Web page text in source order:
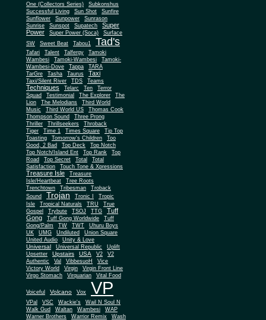
One (Collectors Series)
Subkonshus
Successful Living
Sun Shot
Sunfire
Sunflower
Sunpower
Sunrason
Sunrise
Sunspot Supatech
Super
Power
Super Power (Soca)
Surface
SW
Sweet Beat Tabou1 Tad's
Tafari Talent Talfergy
Tamoki
Wambesi
Tamoki-Wambesi
Tamoki-
Wambesi-Dove
Tappa
TARA
TarGre
Tasha Taurus Taxi
Taxi/Silent River TDS Teams
Techniques Telarc Ten
Terror
Squad
Testimonial The Explorer
The
Lion
The Melodians
Third World
Music
Third World US
Thomas Cook
Thompson Sound
Three Prong
Thriller
Thrillseekers
Throback
Tiger
Time 1 Times Square
Tip Top
Toasting
Tomorrow's Children
Too
Good, 2 Bad
Top Deck
Top Notch
Top Notch/Island Ent
Top Rank
Top
Road
Top Secret Total
Total
Satisfaction
Touch Tone & Xpressions
Treasure Isle
Treasure
Isle/Heartbeat
Tree Roots
Trenchtown
Tribesman
Troback
Sound
Trojan Tronic I
Tropic
Isle
Tropical Naturals TRU
True
Gospel
Trybute TSOJ TTG
Tuff
Gong
Tuff Gong Worldwide
Tuff
Gong/Palm
TW TWT
Uhuru Boys
UK
UMG Undiluted
Union Square
United Audio
Unity & Love
Universal Universal Republic
Uplift
Upsetter
Upstairs USA V2
V2
Authentic
Val VibbesuoH
Vice
Victory World
Virgin
Virgin Front Line
Virgo Stomach
Virquarian Vital Food
Voiceful Volcano Vox VP
VPal VSC Wackie's
Wail N Soul N
Walk Gud
Waltan Wambesi
WAP
Warner Brothers
Warrior Remix
Wash